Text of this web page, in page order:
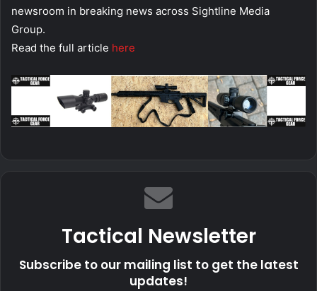
newsroom in breaking news across Sightline Media
Group.
Read the full article here
Tactical Newsletter
Subscribe to our mailing list to get the latest
updates!